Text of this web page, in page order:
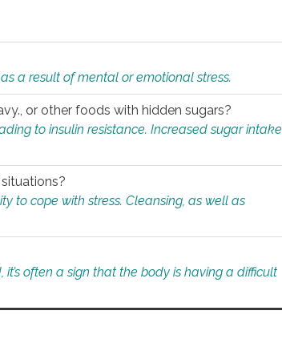
a result of mental or emotional stress.
or other foods with hidden sugars?
to insulin resistance. Increased sugar intake
to cope with stress. Cleansing, as well as
often a sign that the body is having a difficult